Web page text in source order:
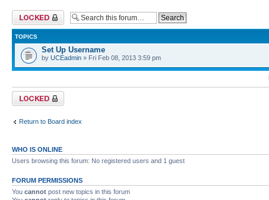
Forum locked
TOPICS
Set Up Username
by UCEadmin » Fri Feb 08, 2013 3:59 pm
Forum locked
Return to Board index
WHO IS ONLINE
Users browsing this forum: No registered users and 1 guest
FORUM PERMISSIONS
You cannot post new topics in this forum